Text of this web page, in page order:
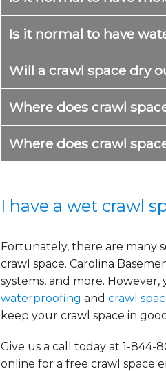
Is it normal to have
Will a crawl space dry
Where does crawl
Where does crawl
I have a wet crawl
Fortunately, there are many
crawl space. Carolina
systems, and more.
waterproofing and crawl
keep your crawl space in
Give us a call today at 1-844-
online for a free crawl space